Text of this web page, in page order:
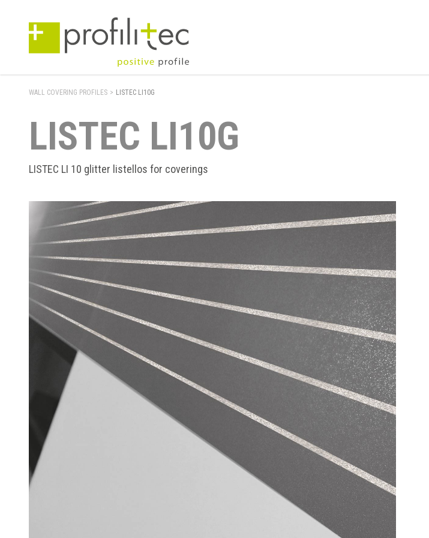
WALL COVERING PROFILES > LISTEC LI10G
LISTEC LI10G
LISTEC LI 10 glitter listellos for coverings